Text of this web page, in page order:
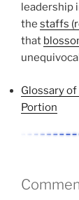
leadership
the staffs
that
Glossary
Portion